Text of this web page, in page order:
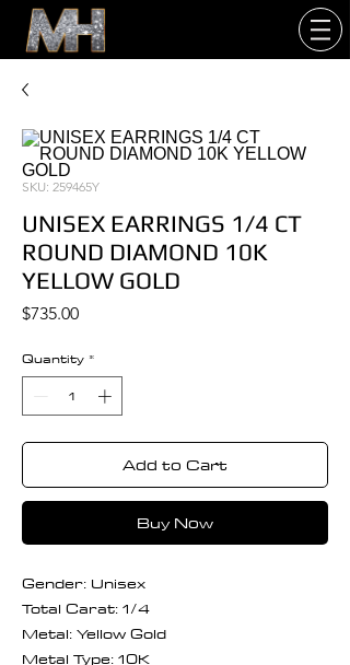
SKU: 259465Y
UNISEX EARRINGS 1/4 CT
ROUND DIAMOND 10K
YELLOW GOLD
$735.00Price
Quantity *
Add to Cart
Buy Now
Gender: Unisex
Total Carat: 1/4
Metal: Yellow Gold
Metal Type: 10K